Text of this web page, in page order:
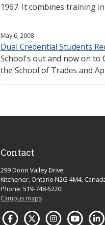
1967. It combines training
May 6, 2008
Dual Credential Students
School's out and now on to
the School of Trades and
Contact
299 Doon Valley Drive
Kitchener, Ontario N2G 4M4,
Phone: 519-748-5220
Campus maps